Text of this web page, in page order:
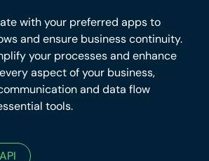
with your preferred apps to
and ensure business continuity.
your processes and enhance
aspect of your business,
and data flow
tools.